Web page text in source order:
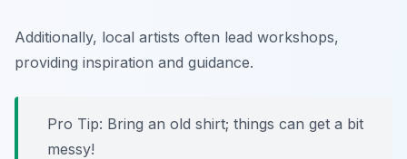
Additionally, local artists often lead workshops,
providing inspiration and guidance.
Pro Tip: Bring an old shirt; things can get a bit
messy!